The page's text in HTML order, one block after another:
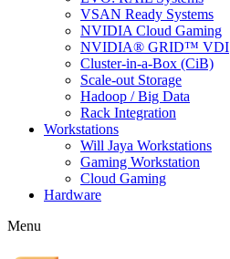
VSAN Ready Systems
NVIDIA Cloud Gaming
NVIDIA® GRID™ VDI
Cluster-in-a-Box (CiB)
Scale-out Storage
Hadoop / Big Data
Rack Integration
Workstations
Will Jaya Workstations
Gaming Workstation
Cloud Gaming
Hardware
Menu